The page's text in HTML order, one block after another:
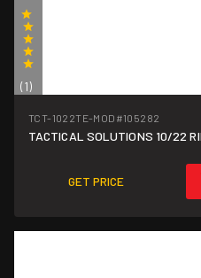
(1)
TCT-1022TE-MOD #105282
TACTICAL SOLUTIONS 10/22
GET PRICE